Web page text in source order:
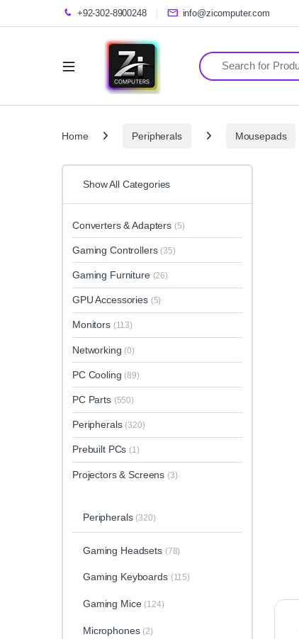
+92-302-8900248 info@zicomputer.com
Search for:
Home Peripherals Mousepads
Show All Categories
Converters & Adapters (5)
Gaming Controllers (35)
Gaming Furniture (26)
GPU Accessories (5)
Monitors (113)
Networking (0)
PC Cooling (89)
PC Parts (550)
Peripherals (320)
Prebuilt PCs (1)
Projectors & Screens (3)
Peripherals (320)
Gaming Headsets (78)
Gaming Keyboards (115)
Gaming Mice (124)
Microphones (2)